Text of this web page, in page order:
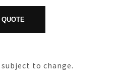
to change.